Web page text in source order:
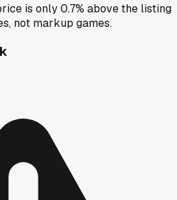
is only 0.7% above the listing
not markup games.